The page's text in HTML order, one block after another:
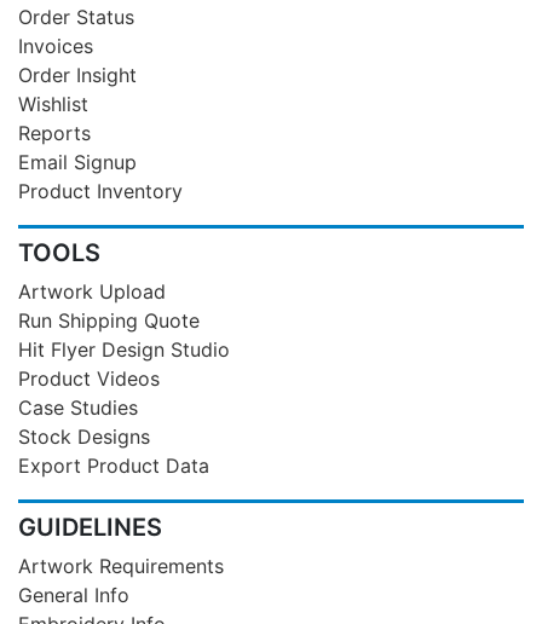
Order Status
Invoices
Order Insight
Wishlist
Reports
Email Signup
Product Inventory
TOOLS
Artwork Upload
Run Shipping Quote
Hit Flyer Design Studio
Product Videos
Case Studies
Stock Designs
Export Product Data
GUIDELINES
Artwork Requirements
General Info